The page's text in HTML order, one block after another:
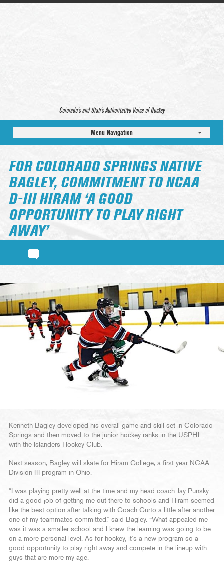
Colorado’s and Utah’s Authoritative Voice of Hockey
Menu Navigation
FOR COLORADO SPRINGS NATIVE
BAGLEY, COMMITMENT TO NCAA
D-III HIRAM ‘A GOOD
OPPORTUNITY TO PLAY RIGHT
AWAY’
Kenneth Bagley developed his overall game and skill set in Colorado
Springs and then moved to the junior hockey ranks in the USPHL
with the Islanders Hockey Club.
Next season, Bagley will skate for Hiram College, a first-year NCAA
Division III program in Ohio.
“I was playing pretty well at the time and my head coach Jay Punsky
did a good job of getting me out there to schools and Hiram seemed
like the best option after talking with Coach Curto a little after another
one of my teammates committed,” said Bagley. “What appealed me
was it was a smaller school and I knew the learning was going to be
on a more personal level. As for hockey, it’s a new program so a
good opportunity to play right away and compete in the lineup with
guys that are more my age.